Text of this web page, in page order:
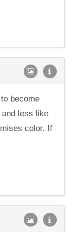
become
and less like
color. If